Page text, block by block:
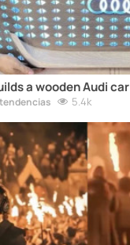
a wooden Audi car
5.4k